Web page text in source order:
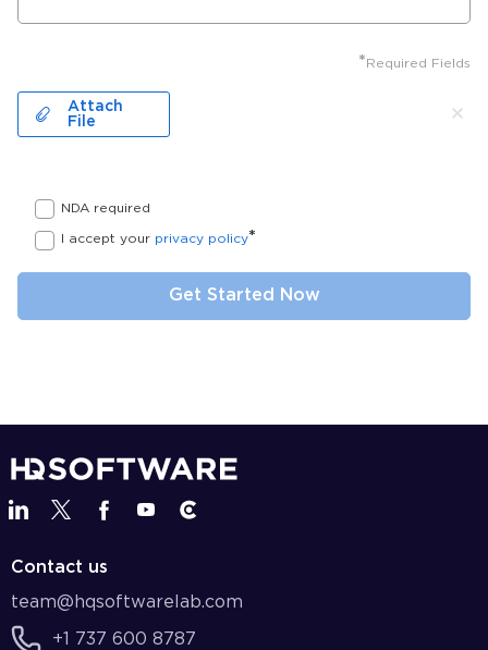
* Required Fields
Attach
File
NDA required
I accept your privacy policy*
Contact us
team@hqsoftwarelab.com
+1 737 600 8787